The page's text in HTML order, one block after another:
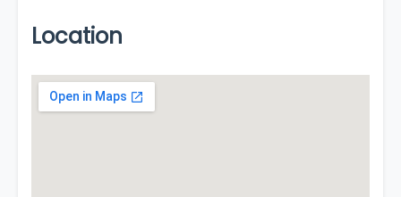
Location